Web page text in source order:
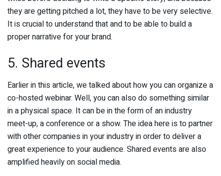
they are getting pitched a lot, they have to be very selective.
It is crucial to understand that and to be able to build a
proper narrative for your brand.
5. Shared events
Earlier in this article, we talked about how you can organize a
co-hosted webinar. Well, you can also do something similar
in a physical space. It can be in the form of an industry
meet-up, a conference or a show. The idea here is to partner
with other companies in your industry in order to deliver a
great experience to your audience. Shared events are also
amplified heavily on social media.